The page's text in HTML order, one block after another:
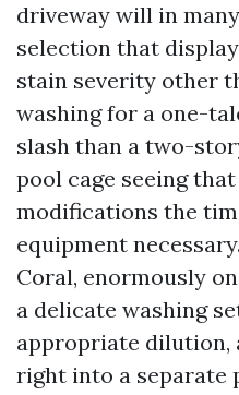
driveway will in
selection that
stain severity other
washing for a one-
slash than a two-
pool cage seeing
modifications the
equipment
Coral, enormously
a delicate washing
appropriate dilution,
right into a separate